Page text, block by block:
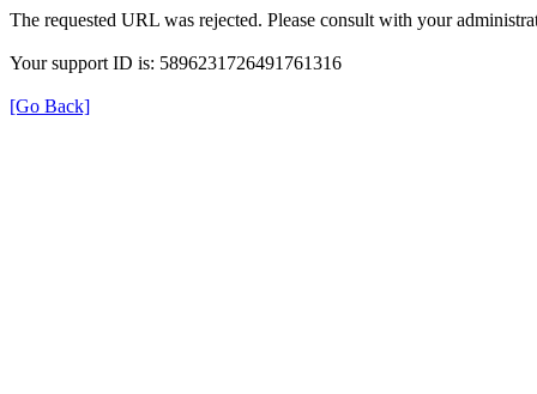
The requested URL was rejected. Please consult with your
Your support ID is: 5896231726491761316
[Go Back]